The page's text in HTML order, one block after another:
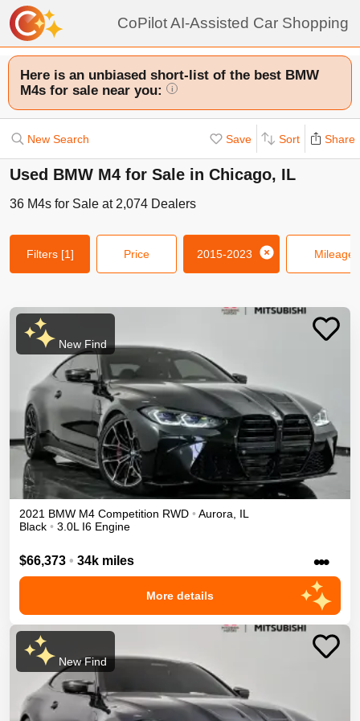
CoPilot AI-Assisted Car Shopping
Here is an unbiased short-list of the best BMW
M4s for sale near you:
i
New Search Save Sort Share
Used BMW M4 for Sale in Chicago, IL
36 M4s for Sale at 2,074 Dealers
Filters [1] Price 2015-2023 Mileage
New Find
2021 BMW M4 Competition RWD • Aurora
IL
Black • 3.0L I6 Engine
$66,373 • 34k miles •••
More details
New Find